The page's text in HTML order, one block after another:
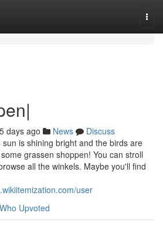
days ago News
Discuss
is shining bright and the birds are
grassen shoppen! You can stroll
all the winkels. Maybe you'll find
user
Who Upvoted